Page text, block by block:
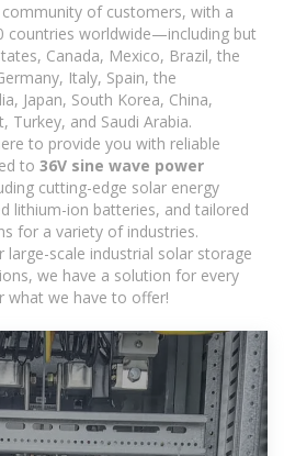
of customers, with a
countries worldwide—including but
Canada, Mexico, Brazil, the
Italy, Spain, the
Japan, South Korea, China,
Turkey, and Saudi Arabia.
to provide you with reliable
to 36V sine wave power
cutting-edge solar energy
lithium-ion batteries, and tailored
for a variety of industries.
scale industrial solar storage
we have a solution for every
what we have to offer!